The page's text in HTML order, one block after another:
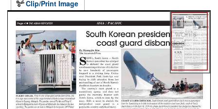
Clip/Print Image